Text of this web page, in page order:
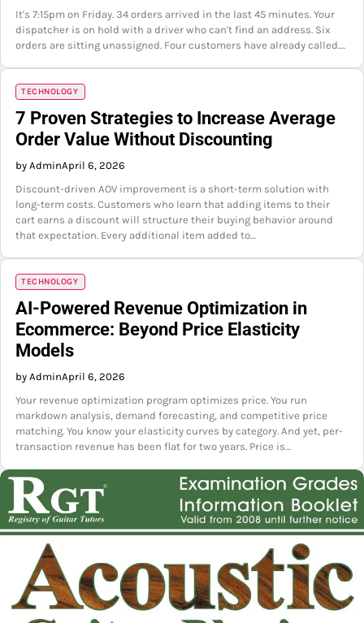
It's 7:15pm on Friday. 34 orders arrived in the last 45 minutes. Your
dispatcher is on hold with a driver who can't find an address. Six
orders are sitting unassigned. Four customers have already called.…
TECHNOLOGY
7 Proven Strategies to Increase Average
Order Value Without Discounting
by AdminApril 6, 2026
Discount-driven AOV improvement is a short-term solution with
long-term costs. Customers who learn that adding items to their
cart earns a discount will structure their buying behavior around
that expectation. Every additional item added to…
TECHNOLOGY
AI-Powered Revenue Optimization in
Ecommerce: Beyond Price Elasticity
Models
by AdminApril 6, 2026
Your revenue optimization program optimizes price. You run
markdown analysis, demand forecasting, and competitive price
matching. You know your elasticity curves by category. And yet, per-
transaction revenue has been flat for two years. Price is…